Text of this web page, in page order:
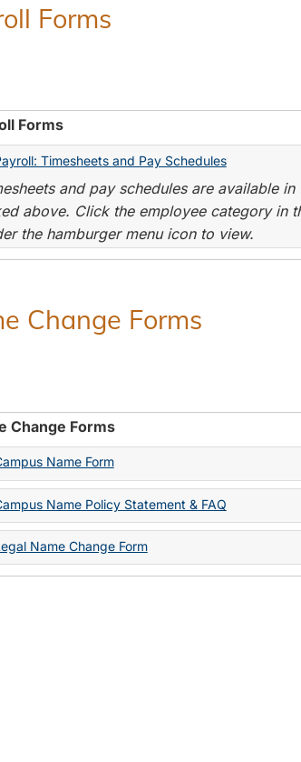
Forms
Forms
Timesheets and Pay Schedules
and pay schedules are available
above. Click the employee category in
the hamburger menu icon to view.
Change Forms
Change Forms
Name Form
Name Policy Statement & FAQ
Name Change Form